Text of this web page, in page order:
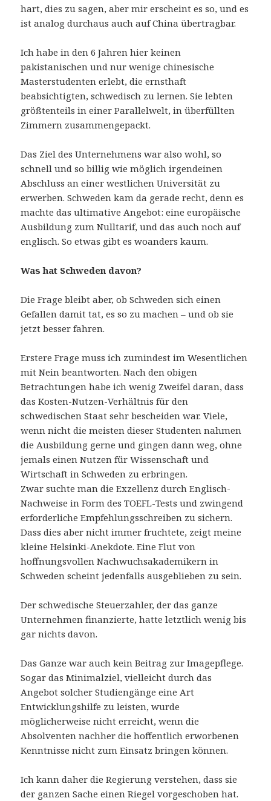
hart, dies zu sagen, aber mir erscheint es so, und es
ist analog durchaus auch auf China übertragbar.
Ich habe in den 6 Jahren hier keinen
pakistanischen und nur wenige chinesische
Masterstudenten erlebt, die ernsthaft
beabsichtigten, schwedisch zu lernen. Sie lebten
größtenteils in einer Parallelwelt, in überfüllten
Zimmern zusammengepackt.
Das Ziel des Unternehmens war also wohl, so
schnell und so billig wie möglich irgendeinen
Abschluss an einer westlichen Universität zu
erwerben. Schweden kam da gerade recht, denn es
machte das ultimative Angebot: eine europäische
Ausbildung zum Nulltarif, und das auch noch auf
englisch. So etwas gibt es woanders kaum.
Was hat Schweden davon?
Die Frage bleibt aber, ob Schweden sich einen
Gefallen damit tat, es so zu machen – und ob sie
jetzt besser fahren.
Erstere Frage muss ich zumindest im Wesentlichen
mit Nein beantworten. Nach den obigen
Betrachtungen habe ich wenig Zweifel daran, dass
das Kosten-Nutzen-Verhältnis für den
schwedischen Staat sehr bescheiden war. Viele,
wenn nicht die meisten dieser Studenten nahmen
die Ausbildung gerne und gingen dann weg, ohne
jemals einen Nutzen für Wissenschaft und
Wirtschaft in Schweden zu erbringen.
Zwar suchte man die Exzellenz durch Englisch-
Nachweise in Form des TOEFL-Tests und zwingend
erforderliche Empfehlungsschreiben zu sichern.
Dass dies aber nicht immer fruchtete, zeigt meine
kleine Helsinki-Anekdote. Eine Flut von
hoffnungsvollen Nachwuchsakademikern in
Schweden scheint jedenfalls ausgeblieben zu sein.
Der schwedische Steuerzahler, der das ganze
Unternehmen finanzierte, hatte letztlich wenig bis
gar nichts davon.
Das Ganze war auch kein Beitrag zur Imagepflege.
Sogar das Minimalziel, vielleicht durch das
Angebot solcher Studiengänge eine Art
Entwicklungshilfe zu leisten, wurde
möglicherweise nicht erreicht, wenn die
Absolventen nachher die hoffentlich erworbenen
Kenntnisse nicht zum Einsatz bringen können.
Ich kann daher die Regierung verstehen, dass sie
der ganzen Sache einen Riegel vorgeschoben hat.